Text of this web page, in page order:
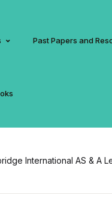
Past Papers and
International AS & A